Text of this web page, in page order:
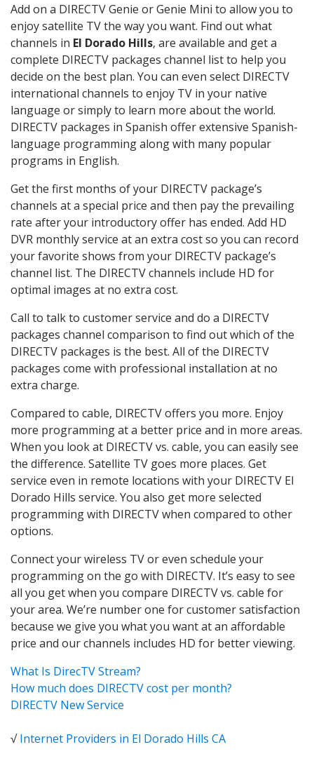
Add on a DIRECTV Genie or Genie Mini to allow you to
enjoy satellite TV the way you want. Find out what
channels in El Dorado Hills, are available and get a
complete DIRECTV packages channel list to help you
decide on the best plan. You can even select DIRECTV
international channels to enjoy TV in your native
language or simply to learn more about the world.
DIRECTV packages in Spanish offer extensive Spanish-
language programming along with many popular
programs in English.
Get the first months of your DIRECTV package’s
channels at a special price and then pay the prevailing
rate after your introductory offer has ended. Add HD
DVR monthly service at an extra cost so you can record
your favorite shows from your DIRECTV package’s
channel list. The DIRECTV channels include HD for
optimal images at no extra cost.
Call to talk to customer service and do a DIRECTV
packages channel comparison to find out which of the
DIRECTV packages is the best. All of the DIRECTV
packages come with professional installation at no
extra charge.
Compared to cable, DIRECTV offers you more. Enjoy
more programming at a better price and in more areas.
When you look at DIRECTV vs. cable, you can easily see
the difference. Satellite TV goes more places. Get
service even in remote locations with your DIRECTV El
Dorado Hills service. You also get more selected
programming with DIRECTV when compared to other
options.
Connect your wireless TV or even schedule your
programming on the go with DIRECTV. It’s easy to see
all you get when you compare DIRECTV vs. cable for
your area. We’re number one for customer satisfaction
because we give you what you want at an affordable
price and our channels includes HD for better viewing.
What Is DirecTV Stream?
How much does DIRECTV cost per month?
DIRECTV New Service
√Internet Providers in El Dorado Hills CA